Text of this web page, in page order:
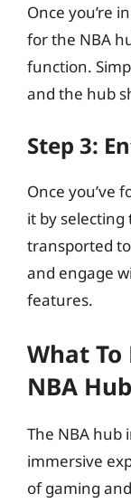
Once you’re
for the NBA
function.
and the hub
Step 3:
Once you’ve
it by selecting
transported
and engage
features.
What To
NBA Hub
The NBA hub
immersive
of gaming